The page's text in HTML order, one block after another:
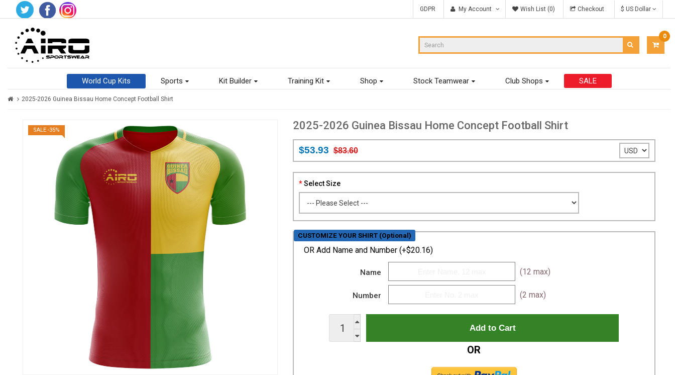
GDPR My Account Wish List (0) Checkout $ US Dollar
0
$0.00
World Cup Kits Sports Kit Builder Training Kit Shop Stock Teamwear Club Shops SALE
2025-2026 Guinea Bissau Home Concept Football Shirt
SALE -35% 2025-2026 Guinea Bissau Home Concept Football Shirt
$53.93 $83.60
Select Size
CUSTOMIZE YOUR SHIRT (Optional)
OR Add Name and Number (+$20.16)
Name (12 max)
Number (2 max)
OR